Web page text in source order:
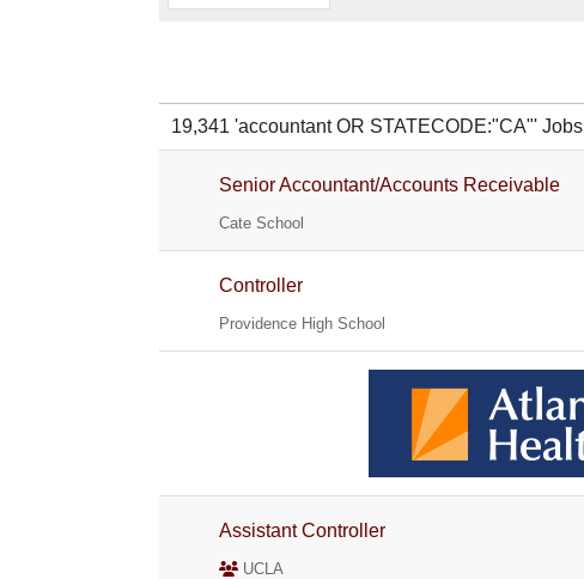
19,341 'accountant OR STATECODE:"CA"' Jobs
Senior Accountant/Accounts Receivable
Cate School
Controller
Providence High School
Assistant Controller
UCLA